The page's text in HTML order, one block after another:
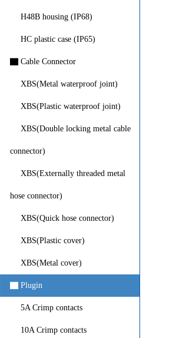
H48B housing (IP68)
HC plastic case (IP65)
Cable Connector
XBS(Metal waterproof joint)
XBS(Plastic waterproof joint)
XBS(Double locking metal cable
connector)
XBS(Externally threaded metal
hose connector)
XBS(Quick hose connector)
XBS(Plastic cover)
XBS(Metal cover)
Plugin
5A Crimp contacts
10A Crimp contacts